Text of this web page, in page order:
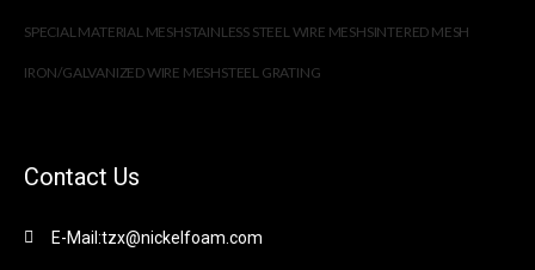
SPECIAL MATERIAL MESHSTAINLESS STEEL WIRE MESHSINTERED MESH
IRON/GALVANIZED WIRE MESHSTEEL GRATING
Contact Us
E-Mail:tzx@nickelfoam.com